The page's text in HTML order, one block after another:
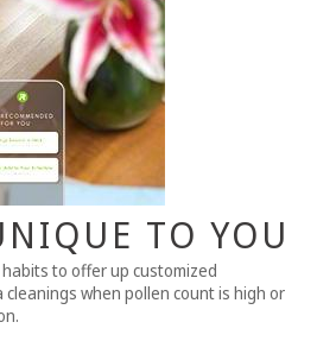
TO YOU
to offer up customized
when pollen count is high or